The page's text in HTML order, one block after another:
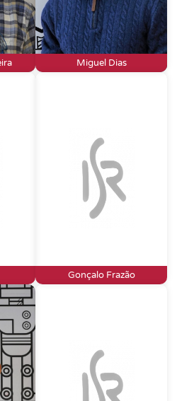
Miguel Dias
Gonçalo Frazão